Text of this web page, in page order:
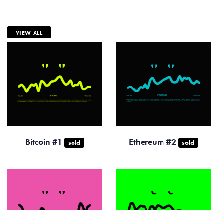
VIEW ALL
Bitcoin #1 sold Ethereum #2 sold